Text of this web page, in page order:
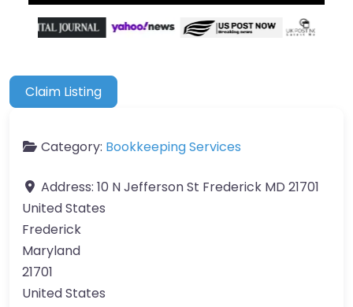
Claim Listing
Category: Bookkeeping Services
Address: 10 N Jefferson St Frederick MD 21701
United States
Frederick
Maryland
21701
United States